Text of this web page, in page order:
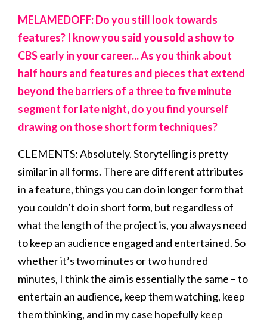
MELAMEDOFF: Do you still look towards
features? I know you said you sold a show to
CBS early in your career... As you think about
half hours and features and pieces that extend
beyond the barriers of a three to five minute
segment for late night, do you find yourself
drawing on those short form techniques?
CLEMENTS: Absolutely. Storytelling is pretty
similar in all forms. There are different attributes
in a feature, things you can do in longer form that
you couldn’t do in short form, but regardless of
what the length of the project is, you always need
to keep an audience engaged and entertained. So
whether it’s two minutes or two hundred
minutes, I think the aim is essentially the same – to
entertain an audience, keep them watching, keep
them thinking, and in my case hopefully keep